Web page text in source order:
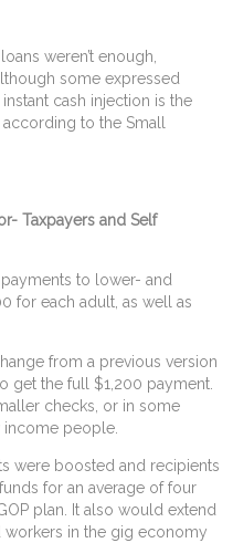
weren’t enough,
some expressed
cash injection is the
to the Small
Taxpayers and Self
to lower- and
for each adult, as well as
from a previous version
get the full $1,200 payment.
checks, or in some
people.
were boosted and recipients
for an average of four
plan. It also would extend
in the gig economy